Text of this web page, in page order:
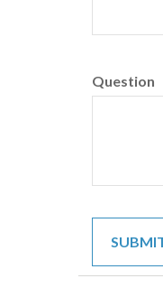
Question